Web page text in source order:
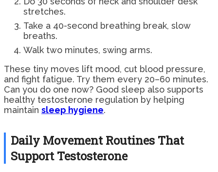
stretches.
Take a 40-second breathing break, slow
breaths.
Walk two minutes, swing arms.
These tiny moves lift mood, cut blood pressure,
and fight fatigue. Try them every 20–60 minutes.
Can you do one now? Good sleep also supports
healthy testosterone regulation by helping
maintain sleep hygiene.
Daily Movement Routines That
Support Testosterone